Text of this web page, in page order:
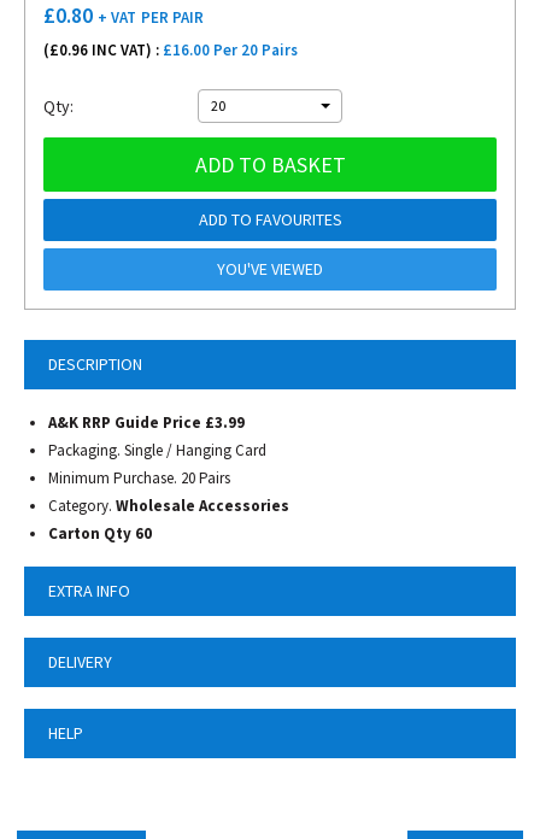
DESCRIPTION
A&K RRP Guide Price £3.99
Packaging. Single / Hanging Card
Minimum Purchase. 20 Pairs
Category. Wholesale Accessories
Carton Qty 60
EXTRA INFO
DELIVERY
HELP
£0.80 + VAT PER PAIR
(£0.96 INC VAT) : £16.00 Per 20 Pairs
Qty: 20
ADD TO BASKET
ADD TO FAVOURITES
YOU'VE VIEWED